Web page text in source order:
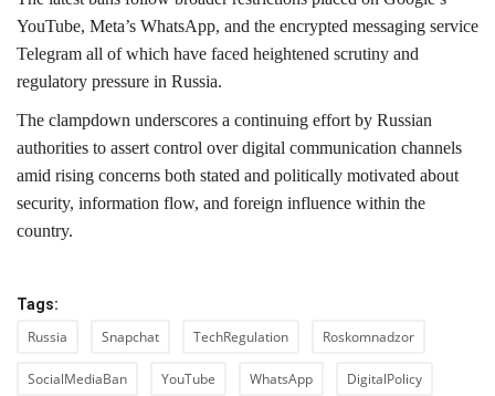
YouTube, Meta’s WhatsApp, and the encrypted messaging service
Telegram all of which have faced heightened scrutiny and
regulatory pressure in Russia.
The clampdown underscores a continuing effort by Russian
authorities to assert control over digital communication channels
amid rising concerns both stated and politically motivated about
security, information flow, and foreign influence within the
country.
Tags:
Russia Snapchat TechRegulation Roskomnadzor
SocialMediaBan YouTube WhatsApp DigitalPolicy